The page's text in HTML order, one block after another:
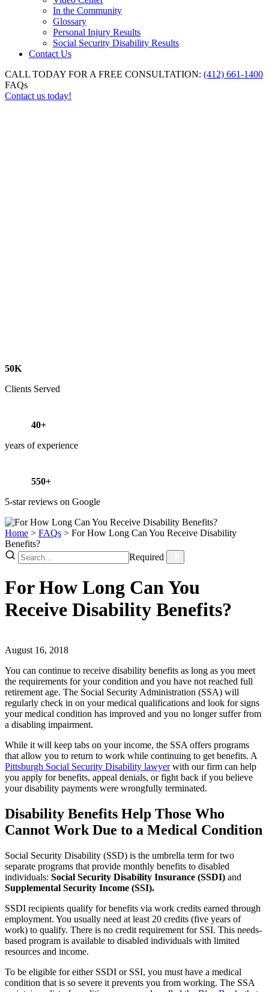
In the Community
Glossary
Personal Injury Results
Social Security Disability Results
Contact Us
CALL TODAY FOR A FREE CONSULTATION: (412) 661-1400
FAQs
Contact us today!
50K
Clients Served
40+
years of experience
550+
5-star reviews on Google
Home > FAQs > For How Long Can You Receive Disability
Benefits?
Required
For How Long Can You
Receive Disability Benefits?
August 16, 2018
You can continue to receive disability benefits as long as you meet
the requirements for your condition and you have not reached full
retirement age. The Social Security Administration (SSA) will
regularly check in on your medical qualifications and look for signs
your medical condition has improved and you no longer suffer from
a disabling impairment.
While it will keep tabs on your income, the SSA offers programs
that allow you to return to work while continuing to get benefits. A
Pittsburgh Social Security Disability lawyerwith our firm can help
you apply for benefits, appeal denials, or fight back if you believe
your disability payments were wrongfully terminated.
Disability Benefits Help Those Who
Cannot Work Due to a Medical Condition
Social Security Disability (SSD) is the umbrella term for two
separate programs that provide monthly benefits to disabled
individuals: Social Security Disability Insurance (SSDI) and
Supplemental Security Income (SSI).
SSDI recipients qualify for benefits via work credits earned through
employment. You usually need at least 20 credits (five years of
work) to qualify. There is no credit requirement for SSI. This needs-
based program is available to disabled individuals with limited
resources and income.
To be eligible for either SSDI or SSI, you must have a medical
condition that is so severe it prevents you from working. The SSA